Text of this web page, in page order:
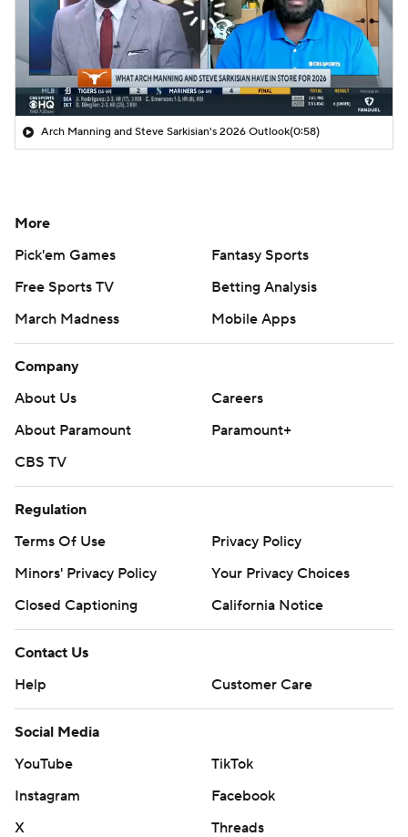
Arch Manning and Steve Sarkisian's 2026 Outlook(0:58)
More
Pick'em Games
Fantasy Sports
Free Sports TV
Betting Analysis
March Madness
Mobile Apps
Company
About Us
Careers
About Paramount
Paramount+
CBS TV
Regulation
Terms Of Use
Privacy Policy
Minors' Privacy Policy
Your Privacy Choices
Closed Captioning
California Notice
Contact Us
Help
Customer Care
Social Media
YouTube
TikTok
Instagram
Facebook
X
Threads